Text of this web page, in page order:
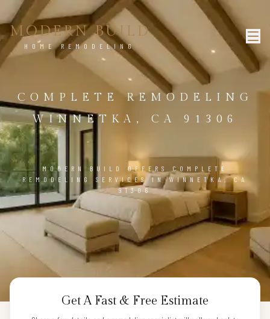
MODERN BUILD
HOME REMODELING
COMPLETE REMODELING
WINNETKA, CA 91306
MODERN BUILD OFFERS COMPLETE
REMODELING SERVICES IN WINNETKA, CA
91306
Get A Fast & Free Estimate